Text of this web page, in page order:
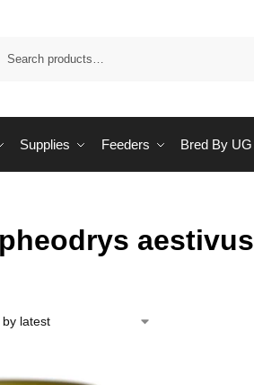
Supplies Feeders Bred By UG
aestivus